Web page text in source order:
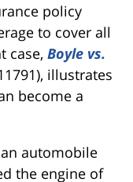
policy
to cover all
case, Boyle vs.
illustrates
become a
automobile
the engine of